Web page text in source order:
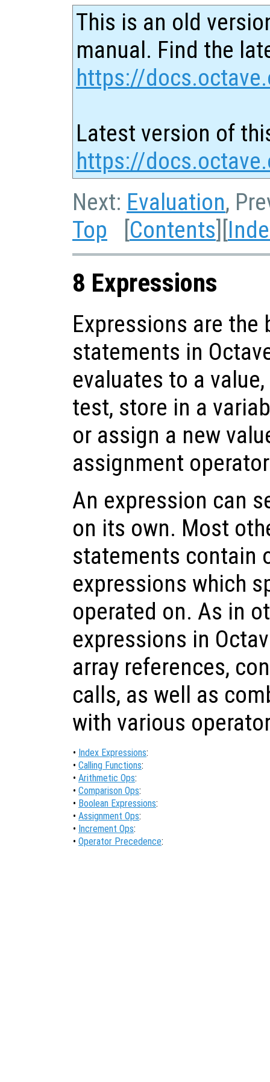
This is an old
manual. Find the
https://
Latest version of
https://
Next: Evaluation,
Top [Contents][
8 Expressions
Expressions are
statements in
evaluates to a
test, store in a
or assign a new
assignment
An expression can
on its own. Most
statements contain
expressions which
operated on. As in
expressions in
array references,
calls, as well as
with various
• Index Expressions:
• Calling Functions:
• Arithmetic Ops:
• Comparison Ops:
• Boolean Expressions:
• Assignment Ops:
• Increment Ops:
• Operator Precedence: